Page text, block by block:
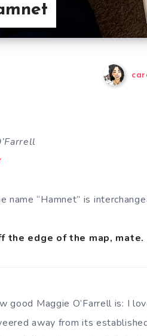
name “Hamnet” is
the edge of the map,
good Maggie O’Farrell is: I
away from its